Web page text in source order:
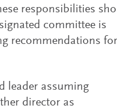
responsibilities
committee is
recommendations
leader assuming
director as